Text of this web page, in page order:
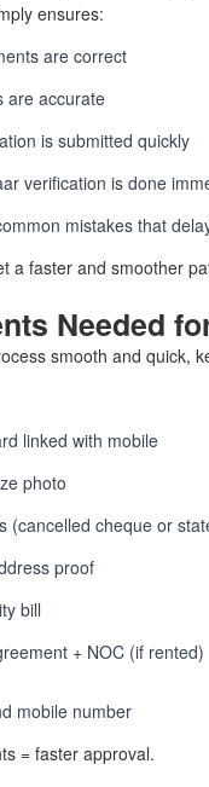
ensures:
are correct
are accurate
is submitted quickly
verification is done
mistakes that
a faster and smoother
Needed
smooth and quick,
linked with mobile
photo
(cancelled cheque or
proof
bill
+ NOC (if rented)
mobile number
= faster approval.